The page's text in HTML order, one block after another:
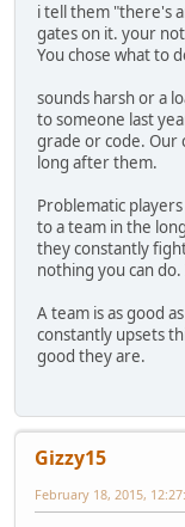
i tell them "there's
gates on it. your
You chose what to
sounds harsh or a
to someone last
grade or code. Our
long after them.
Problematic
to a team in the
they constantly
nothing you can
A team is as good
constantly upsets
good they are.
Gizzy15
February 18, 2015,